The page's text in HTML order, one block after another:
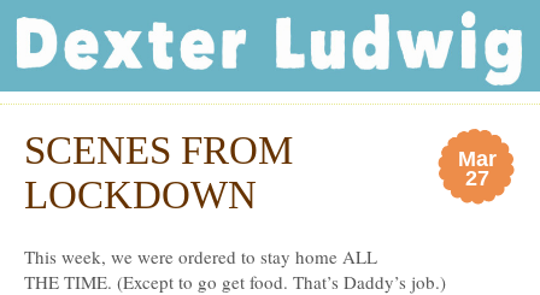
Dexter Ludwig
Mar
27
SCENES FROM
LOCKDOWN
This week, we were ordered to stay home ALL
THE TIME. (Except to go get food. That’s Daddy’s job.)